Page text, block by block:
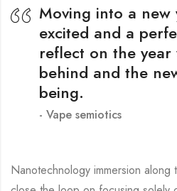
Moving into a new
excited and a
reflect on the year
behind and the
being.
Vape semiotics
Nanotechnology immersion along